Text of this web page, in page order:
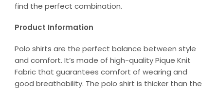
find the perfect combination.
Product Information
Polo shirts are the perfect balance between style
and comfort. It’s made of high-quality Pique Knit
Fabric that guarantees comfort of wearing and
good breathability. The polo shirt is thicker than the